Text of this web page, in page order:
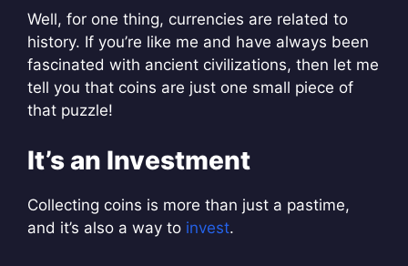
Well, for one thing, currencies are related to
history. If you’re like me and have always been
fascinated with ancient civilizations, then let me
tell you that coins are just one small piece of
that puzzle!
It’s an Investment
Collecting coins is more than just a pastime,
and it’s also a way to invest.